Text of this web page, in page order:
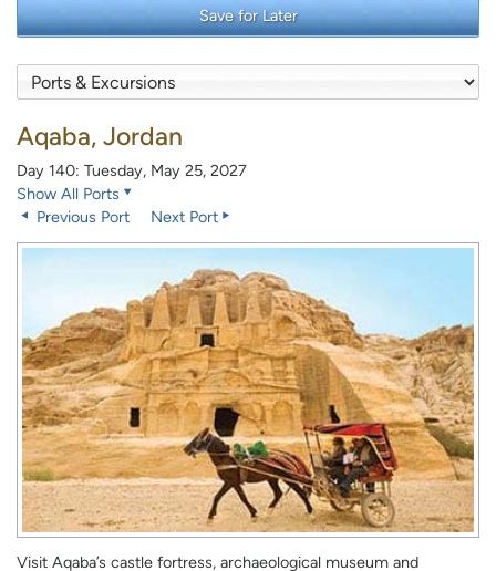
Save for Later
Aqaba, Jordan
Day 140: Tuesday, May 25, 2027
Show All Ports
Previous Port
Next Port
Visit Aqaba’s castle fortress, archaeological museum and